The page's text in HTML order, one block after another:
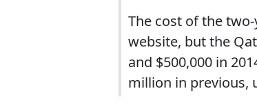
The cost of the
website, but the
and $500,000 in
million in previous,